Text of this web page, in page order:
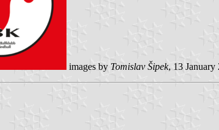
images by Tomislav Šipek, 13 January